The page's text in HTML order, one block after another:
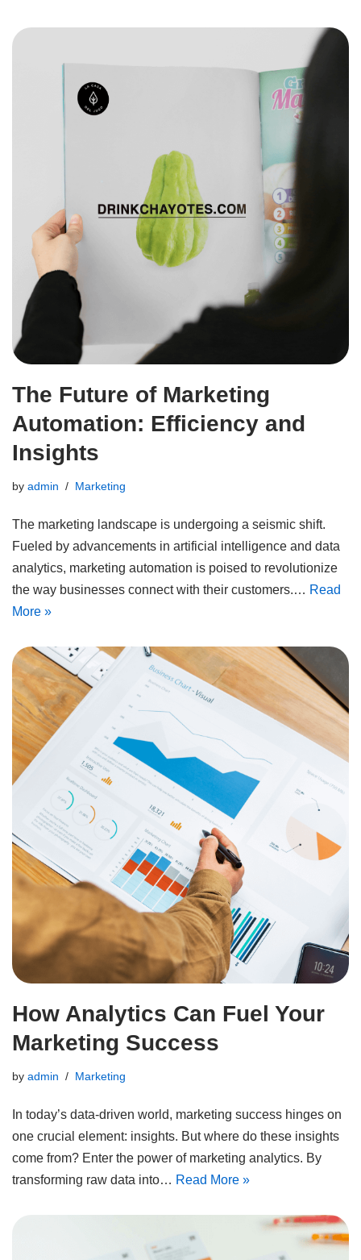
The Future of Marketing
Automation: Efficiency and
Insights
by admin Marketing
The marketing landscape is undergoing a seismic shift.
Fueled by advancements in artificial intelligence and data
analytics, marketing automation is poised to revolutionize
the way businesses connect with their customers.… Read
More »
How Analytics Can Fuel Your
Marketing Success
by admin Marketing
In today’s data-driven world, marketing success hinges on
one crucial element: insights. But where do these insights
come from? Enter the power of marketing analytics. By
transforming raw data into… Read More »